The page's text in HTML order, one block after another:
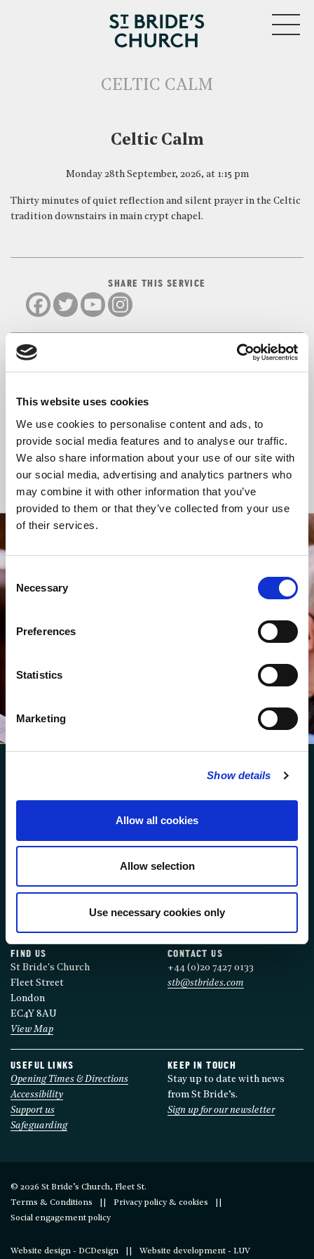
This website uses cookies
We use cookies to personalise content and ads, to
provide social media features and to analyse our traffic.
We also share information about your use of our site with
our social media, advertising and analytics partners who
may combine it with other information that you’ve
provided to them or that they’ve collected from your use
of their services.
Consent
Selection
Necessary
Preferences
Statistics
Marketing
Show details
Allow all cookies
Allow selection
Use necessary cookies only
CELTIC CALM
Celtic Calm
Monday 28th September, 2026, at 1:15 pm
Thirty minutes of quiet reflection and silent prayer in the Celtic
tradition downstairs in main crypt chapel.
SHARE THIS SERVICE
READ OR LISTEN TO OTHER SERVICES
Celtic Calm
Back to Events
STAY UP TO DATE
Subscribe to our newsletter to receive alerts for
You can browse an archive of our last twenty
FOLLOW THE CHOIR
FIND US
St Bride's Church
Fleet Street
London
EC4Y 8AU
View Map
CONTACT US
+44 (0)20 7427 0133
stb@stbrides.com
USEFUL LINKS
Opening Times & Directions
Accessibility
Support us
Safeguarding
KEEP IN TOUCH
Stay up to date with news
from St Bride’s.
Sign up for our newsletter
© 2026 St Bride’s Church, Fleet St.
Terms & Conditions
Privacy policy & cookies
Social engagement policy
Website design - DCDesign Website development - LUV